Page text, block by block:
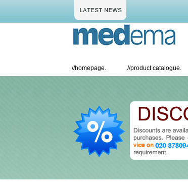
//homepage. //product catalogue.